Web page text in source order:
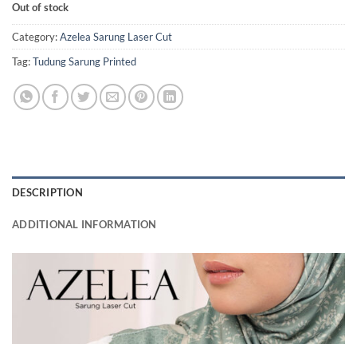
Out of stock
Category:Azelea Sarung Laser Cut
Tag:Tudung Sarung Printed
DESCRIPTION
ADDITIONAL INFORMATION